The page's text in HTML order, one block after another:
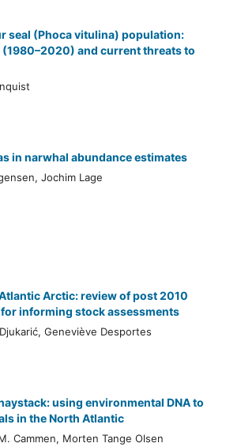
seal (Phoca vitulina) population:
and current threats to
in narwhal abundance estimates
Jochim Lage
Arctic: review of post 2010
informing stock assessments
Geneviève Desportes
using environmental DNA to
in the North Atlantic
Cammen, Morten Tange Olsen